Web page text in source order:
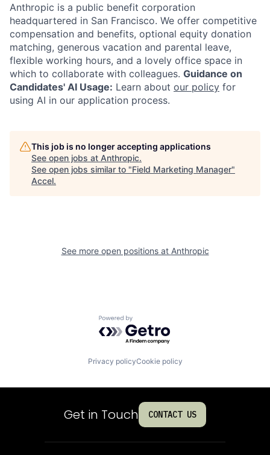
Anthropic is a public benefit corporation
headquartered in San Francisco. We offer competitive
compensation and benefits, optional equity donation
matching, generous vacation and parental leave,
flexible working hours, and a lovely office space in
which to collaborate with colleagues. Guidance on
Candidates' AI Usage: Learn about our policy for
using AI in our application process.
This job is no longer accepting applications
See open jobs at Anthropic.
See open jobs similar to "Field Marketing Manager"
Accel.
See more open positions at Anthropic
Powered by Getro.com
Privacy policyCookie policy
Get in Touch CONTACT US